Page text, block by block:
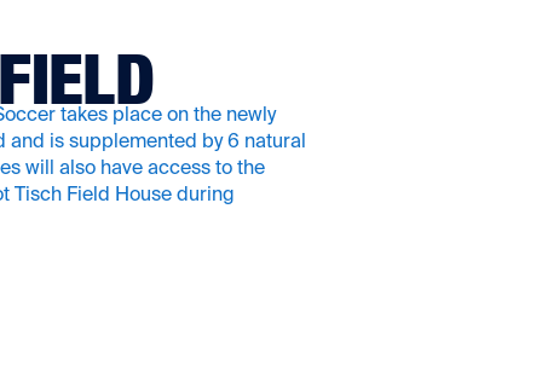
takes place on the newly
and is supplemented by 6 natural
will also have access to the
Tisch Field House during